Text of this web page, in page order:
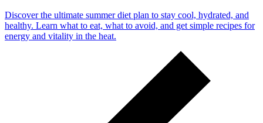
Discover the ultimate summer diet plan to stay cool, hydrated, and
healthy. Learn what to eat, what to avoid, and get simple recipes for
energy and vitality in the heat.